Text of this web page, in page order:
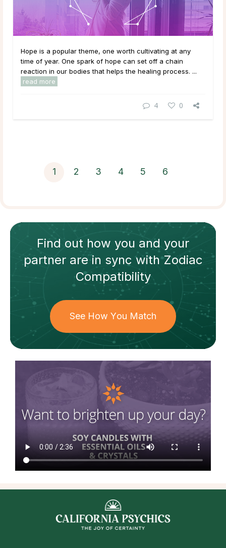
Hope is a popular theme, one worth cultivating at any
time of year. One spark of hope can set off a chain
reaction in our bodies that helps the healing process. ...
read more
4 0
1 2 3 4 5 6
Find out how you and your
partnerare in sync withZodiac
Compatibility
See How You Match